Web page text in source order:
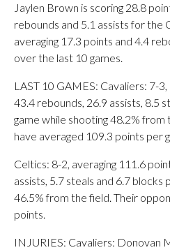
Jaylen Brown is scoring 28.8
rebounds and 5.1 assists for the
averaging 17.3 points and 4.4
over the last 10 games.
LAST 10 GAMES: Cavaliers: 7-
43.4 rebounds, 26.9 assists, 8.5
game while shooting 48.2%
have averaged 109.3 points per
Celtics: 8-2, averaging 111.6
assists, 5.7 steals and 6.7 blocks
46.5% from the field. Their
points.
INJURIES: Cavaliers: Donovan